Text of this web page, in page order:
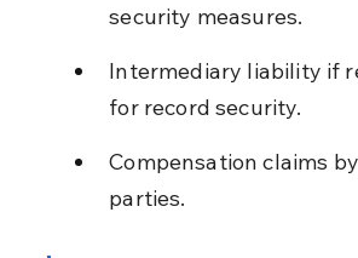
security measures.
Intermediary liability if
for record security.
Compensation claims
parties.